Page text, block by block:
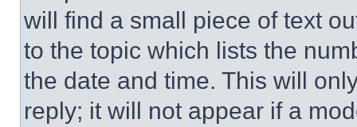
will find a small piece of text
to the topic which lists the
the date and time. This will
reply; it will not appear if a